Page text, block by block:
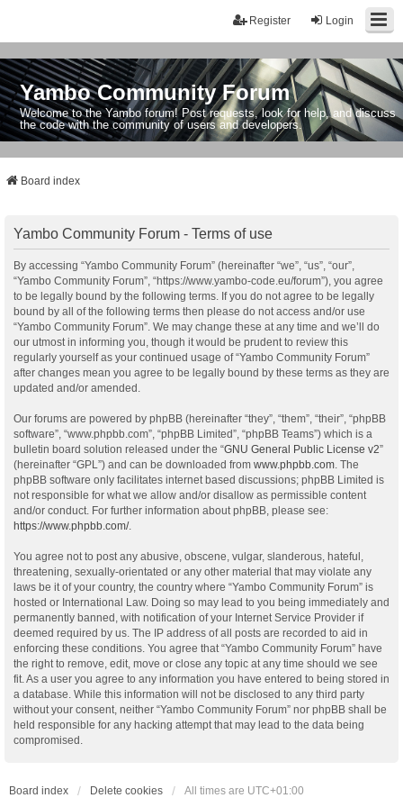
Login
Register
Yambo Community Forum
Welcome to the Yambo forum! Post requests, look for help, and discuss
the code with the community of users and developers.
Board index
Yambo Community Forum - Terms of use
By accessing “Yambo Community Forum” (hereinafter “we”, “us”, “our”,
“Yambo Community Forum”, “https://www.yambo-code.eu/forum”), you agree
to be legally bound by the following terms. If you do not agree to be legally
bound by all of the following terms then please do not access and/or use
“Yambo Community Forum”. We may change these at any time and we’ll do
our utmost in informing you, though it would be prudent to review this
regularly yourself as your continued usage of “Yambo Community Forum”
after changes mean you agree to be legally bound by these terms as they are
updated and/or amended.
Our forums are powered by phpBB (hereinafter “they”, “them”, “their”, “phpBB
software”, “www.phpbb.com”, “phpBB Limited”, “phpBB Teams”) which is a
bulletin board solution released under the “GNU General Public License v2”
(hereinafter “GPL”) and can be downloaded from www.phpbb.com . The
phpBB software only facilitates internet based discussions; phpBB Limited is
not responsible for what we allow and/or disallow as permissible content
and/or conduct. For further information about phpBB, please see:
https://www.phpbb.com/.
You agree not to post any abusive, obscene, vulgar, slanderous, hateful,
threatening, sexually-orientated or any other material that may violate any
laws be it of your country, the country where “Yambo Community Forum” is
hosted or International Law. Doing so may lead to you being immediately and
permanently banned, with notification of your Internet Service Provider if
deemed required by us. The IP address of all posts are recorded to aid in
enforcing these conditions. You agree that “Yambo Community Forum” have
the right to remove, edit, move or close any topic at any time should we see
fit. As a user you agree to any information you have entered to being stored in
a database. While this information will not be disclosed to any third party
without your consent, neither “Yambo Community Forum” nor phpBB shall be
held responsible for any hacking attempt that may lead to the data being
compromised.
Board index Delete cookies All times are UTC+01:00